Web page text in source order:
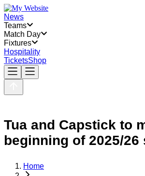
News
Teams
Match Day
Fixtures
Hospitality
TicketsShop
Tua and Capstick to
beginning of 2025/26
Home